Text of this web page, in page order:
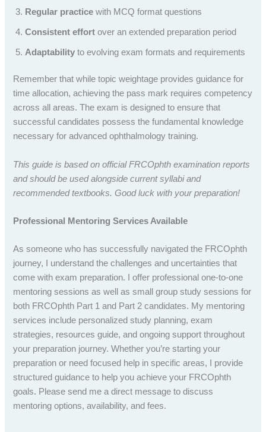
Regular practice with MCQ format questions
Consistent effort over an extended preparation period
Adaptability to evolving exam formats and requirements
Remember that while topic weightage provides guidance for
time allocation, achieving the pass mark requires competency
across all areas. The exam is designed to ensure that
successful candidates possess the fundamental knowledge
necessary for advanced ophthalmology training.
This guide is based on official FRCOphth examination reports
and should be used alongside current syllabi and
recommended textbooks. Good luck with your preparation!
Professional Mentoring Services Available
As someone who has successfully navigated the FRCOphth
journey, I understand the challenges and uncertainties that
come with exam preparation. I offer professional one-to-one
mentoring sessions as well as small group study sessions for
both FRCOphth Part 1 and Part 2 candidates. My mentoring
services include personalized study planning, exam
strategies, resources guide, and ongoing support throughout
your preparation journey. Whether you’re starting your
preparation or need focused help in specific areas, I provide
structured guidance to help you achieve your FRCOphth
goals. Please send me a direct message to discuss
mentoring options, availability, and fees.